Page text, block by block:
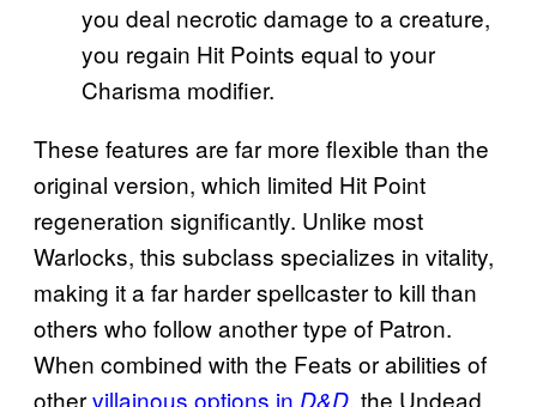
you deal necrotic damage to a creature,
you regain Hit Points equal to your
Charisma modifier.
These features are far more flexible than the
original version, which limited Hit Point
regeneration significantly. Unlike most
Warlocks, this subclass specializes in vitality,
making it a far harder spellcaster to kill than
others who follow another type of Patron.
When combined with the Feats or abilities of
othervillainous options in D&D, the Undead